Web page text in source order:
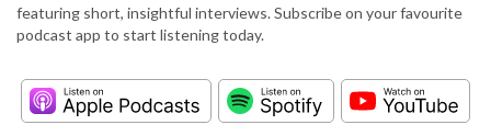
featuring short, insightful interviews. Subscribe on your favourite
podcast app to start listening today.